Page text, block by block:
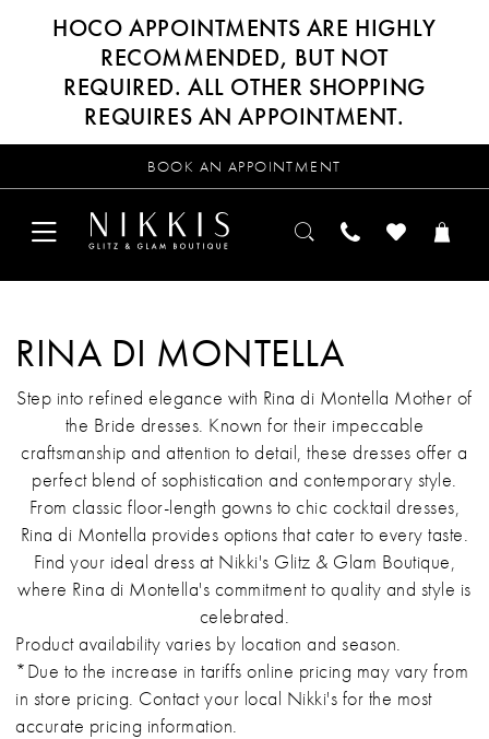
HOCO APPOINTMENTS ARE HIGHLY
RECOMMENDED, BUT NOT
REQUIRED. ALL OTHER SHOPPING
REQUIRES AN APPOINTMENT.
BOOK AN APPOINTMENT
RINA DI MONTELLA
Step into refined elegance with Rina di Montella Mother of
the Bride dresses. Known for their impeccable
craftsmanship and attention to detail, these dresses offer a
perfect blend of sophistication and contemporary style.
From classic floor-length gowns to chic cocktail dresses,
Rina di Montella provides options that cater to every taste.
Find your ideal dress at Nikki's Glitz & Glam Boutique,
where Rina di Montella's commitment to quality and style is
celebrated.
Product availability varies by location and season.
*Due to the increase in tariffs online pricing may vary from
in store pricing. Contact your local Nikki's for the most
accurate pricing information.